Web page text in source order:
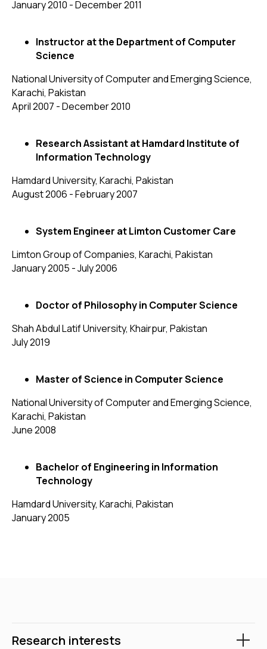
January 2010 - December 2011
Instructor at the Department of Computer
Science
National University of Computer and Emerging Science,
Karachi, Pakistan
April 2007 - December 2010
Research Assistant at Hamdard Institute of
Information Technology
Hamdard University, Karachi, Pakistan
August 2006 - February 2007
System Engineer at Limton Customer Care
Limton Group of Companies, Karachi, Pakistan
January 2005 - July 2006
Doctor of Philosophy in Computer Science
Shah Abdul Latif University, Khairpur, Pakistan
July 2019
Master of Science in Computer Science
National University of Computer and Emerging Science,
Karachi, Pakistan
June 2008
Bachelor of Engineering in Information
Technology
Hamdard University, Karachi, Pakistan
January 2005
Research interests